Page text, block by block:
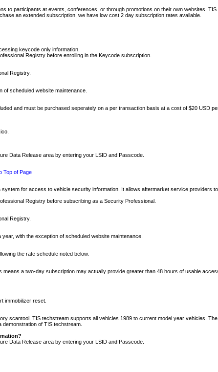
to participants at events, conferences, or through promotions on their own websites.
an extended subscription, we have low cost 2 day subscription rates available.
keycode only information.
Registry before enrolling in the Keycode subscription.
Registry.
scheduled website maintenance.
and must be purchased seperately on a per transaction basis at a cost of $20 USD
Data Release area by entering your LSID and Passcode.
Top of Page
for access to vehicle security information. It allows aftermarket service providers
Registry before subscribing as a Security Professional.
Registry.
with the exception of scheduled website maintenance.
the rate schedule noted below.
a two-day subscription may actually provide greater than 48 hours of usable
immobilizer reset.
scantool. TIS techstream supports all vehicles 1989 to current model year vehicles.
demonstration of TIS techstream.
Data Release area by entering your LSID and Passcode.